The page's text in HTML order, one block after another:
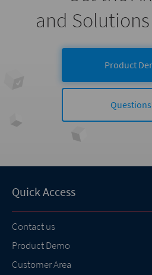
and Solutions
Product
Quick Access
Contact us
Product Demo
Customer Area